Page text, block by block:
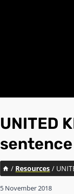
UNITED
/ Resources /
5 November 2018